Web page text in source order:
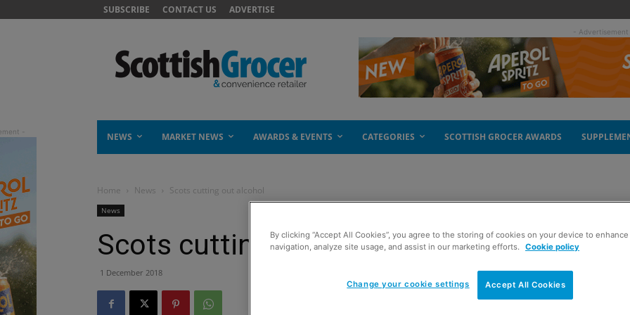
SUBSCRIBE CONTACT US ADVERTISE
-
NEWS MARKET NEWS AWARDS & EVENTS CATEGORIES SCOTTISH GROCER AWARDS
Home News Scots cutting out alcohol
News
Scots cutting out alcohol
1 December 2018
By clicking “Accept All Cookies”, you agree to the storing of cookies on your device to
navigation, analyze site usage, and assist in our marketing efforts. Cookie policy
Accept All Cookies
Change your cookie settings